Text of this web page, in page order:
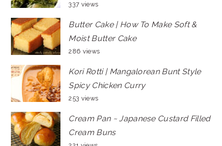
337 views
Butter Cake | How To Make Soft &
Moist Butter Cake
286 views
Kori Rotti | Mangalorean Bunt Style
Spicy Chicken Curry
253 views
Cream Pan ~ Japanese Custard Filled
Cream Buns